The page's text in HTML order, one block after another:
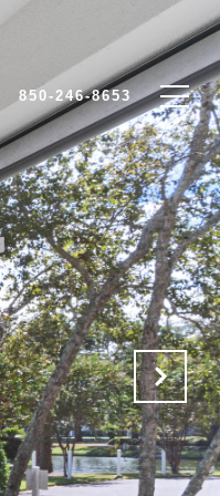
850-246-8653